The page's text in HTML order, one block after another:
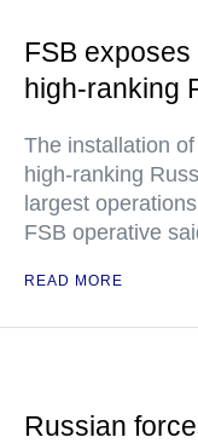
FSB
high-ranking
The installation
high-ranking
largest
FSB operative
READ MORE
Russian